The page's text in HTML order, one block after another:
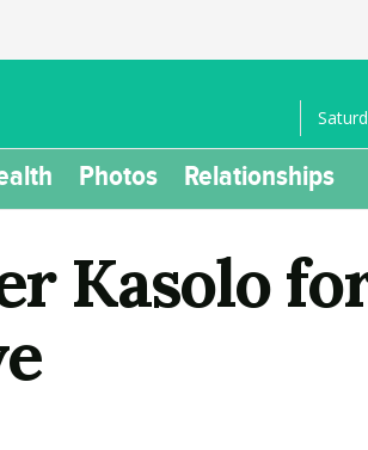
Photos Relationships
Kasolo